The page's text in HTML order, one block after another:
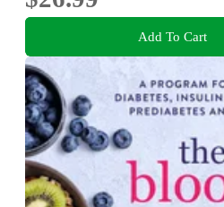
Add To Cart